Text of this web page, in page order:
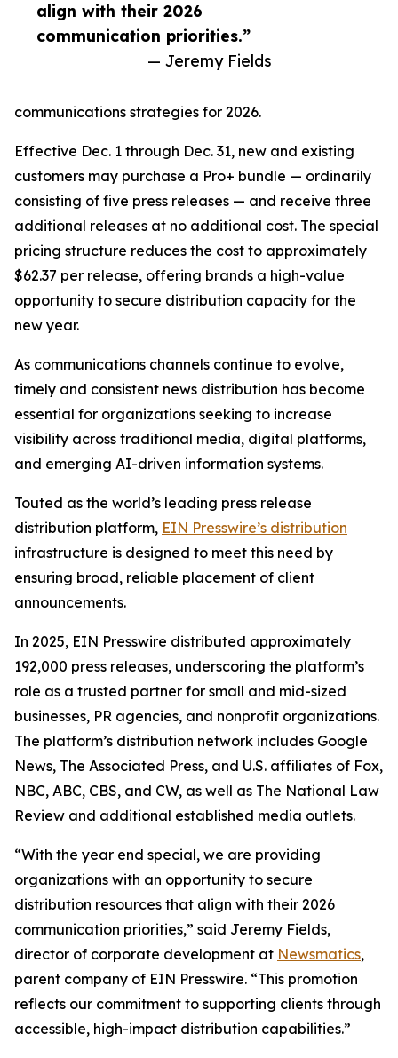
align with their 2026
communication priorities.”
— Jeremy Fields
communications strategies for 2026.
Effective Dec. 1 through Dec. 31, new and existing
customers may purchase a Pro+ bundle — ordinarily
consisting of five press releases — and receive three
additional releases at no additional cost. The special
pricing structure reduces the cost to approximately
$62.37 per release, offering brands a high-value
opportunity to secure distribution capacity for the
new year.
As communications channels continue to evolve,
timely and consistent news distribution has become
essential for organizations seeking to increase
visibility across traditional media, digital platforms,
and emerging AI-driven information systems.
Touted as the world’s leading press release
distribution platform, EIN Presswire’s distribution
infrastructure is designed to meet this need by
ensuring broad, reliable placement of client
announcements.
In 2025, EIN Presswire distributed approximately
192,000 press releases, underscoring the platform’s
role as a trusted partner for small and mid-sized
businesses, PR agencies, and nonprofit organizations.
The platform’s distribution network includes Google
News, The Associated Press, and U.S. affiliates of Fox,
NBC, ABC, CBS, and CW, as well as The National Law
Review and additional established media outlets.
“With the year end special, we are providing
organizations with an opportunity to secure
distribution resources that align with their 2026
communication priorities,” said Jeremy Fields,
director of corporate development at Newsmatics,
parent company of EIN Presswire. “This promotion
reflects our commitment to supporting clients through
accessible, high-impact distribution capabilities.”